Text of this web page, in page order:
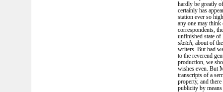
hardly be greatly
certainly has
station ever so
any one may
correspondents,
unfinished state
sketch, about of
writers. But had
to the reverend
production, we
wishes even. But
transcripts of a
property, and
publicity by means